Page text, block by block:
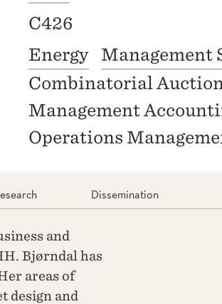
C426
Energy
Management
Combinatorial
Management
Operations
Dissemination
and
Bjørndal has
areas of
design and